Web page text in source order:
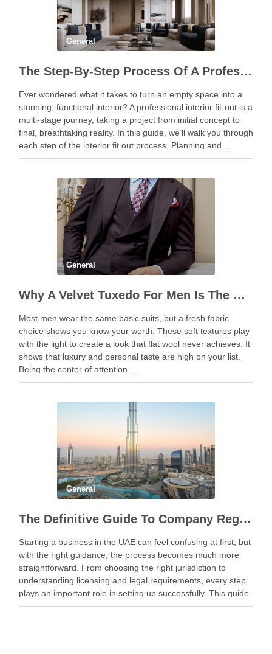
General
The Step-By-Step Process Of A Professional Interior Fit Out
Ever wondered what it takes to turn an empty space into a
stunning, functional interior? A professional interior fit-out is a
multi-stage journey, taking a project from initial concept to
final, breathtaking reality. In this guide, we’ll walk you through
each step of the interior fit out process. Planning and …
General
Why A Velvet Tuxedo For Men Is The Boldest Fashion Statement
Most men wear the same basic suits, but a fresh fabric
choice shows you know your worth. These soft textures play
with the light to create a look that flat wool never achieves. It
shows that luxury and personal taste are high on your list.
Being the center of attention …
General
The Definitive Guide To Company Registration In UAE
Starting a business in the UAE can feel confusing at first, but
with the right guidance, the process becomes much more
straightforward. From choosing the right jurisdiction to
understanding licensing and legal requirements, every step
plays an important role in setting up successfully. This guide
breaks things down clearly to …